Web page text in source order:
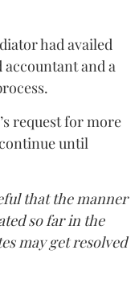
had availed
and a
request for more
until
that the manner
so far in the
may get resolved